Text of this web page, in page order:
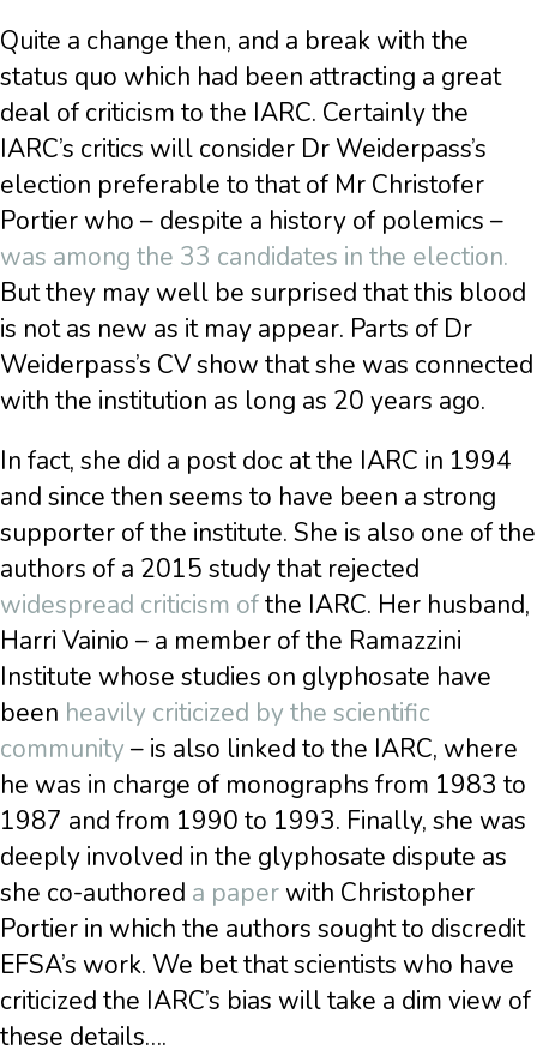
Quite a change then, and a break with the
status quo which had been attracting a great
deal of criticism to the IARC. Certainly the
IARC’s critics will consider Dr Weiderpass’s
election preferable to that of Mr Christofer
Portier who – despite a history of polemics –
was among the 33 candidates in the election.
But they may well be surprised that this blood
is not as new as it may appear. Parts of Dr
Weiderpass’s CV show that she was connected
with the institution as long as 20 years ago.
In fact, she did a post doc at the IARC in 1994
and since then seems to have been a strong
supporter of the institute. She is also one of the
authors of a 2015 study that rejected
widespread criticism ofthe IARC. Her husband,
Harri Vainio – a member of the Ramazzini
Institute whose studies on glyphosate have
been heavily criticized by the scientific
community – is also linked to the IARC, where
he was in charge of monographs from 1983 to
1987 and from 1990 to 1993. Finally, she was
deeply involved in the glyphosate dispute as
she co-authored a paper with Christopher
Portier in which the authors sought to discredit
EFSA’s work. We bet that scientists who have
criticized the IARC’s bias will take a dim view of
these details….